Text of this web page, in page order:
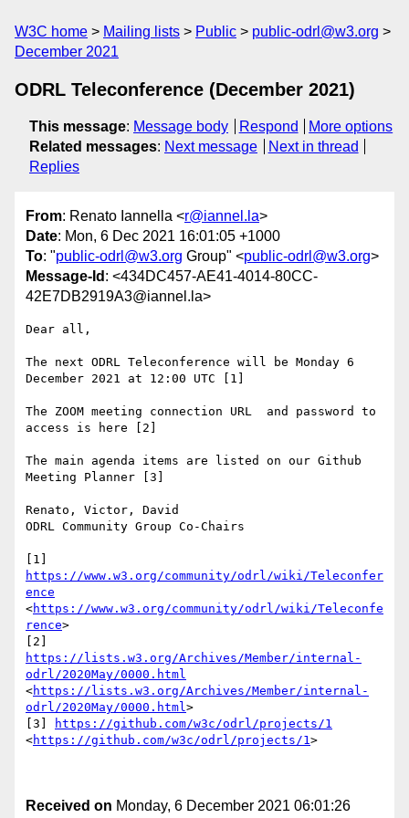
W3C home Mailing lists Public
public-odrl@w3.org
December 2021
ODRL Teleconference (December 2021)
This message: Message body Respond
More options
Related messages: Next message
Next in thread
Replies
From: Renato Iannella <r@iannel.la>
Date: Mon, 6 Dec 2021 16:01:05 +1000
To: "public-odrl@w3.org Group" <public-odrl@w3.org>
Message-Id : <434DC457-AE41-4014-80CC-
42E7DB2919A3@iannel.la>
Dear all,
The next ODRL Teleconference will be Monday 6
December 2021 at 12:00 UTC [1]
The ZOOM meeting connection URL  and password to
access is here [2]
The main agenda items are listed on our Github
Meeting Planner [3]
Renato, Victor, David
ODRL Community Group Co-Chairs
https://www.w3.org/community/odrl/wiki/Teleconfer
ence
<https://www.w3.org/community/odrl/wiki/Teleconfe
rence>
https://lists.w3.org/Archives/Member/internal-
odrl/2020May/0000.html
<https://lists.w3.org/Archives/Member/internal-
odrl/2020May/0000.html>
[3]
https://github.com/w3c/odrl/projects/1
<https://github.com/w3c/odrl/projects/1>
Received on Monday, 6 December 2021 06:01:26